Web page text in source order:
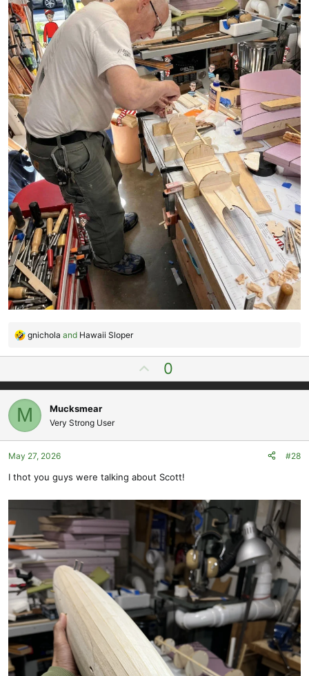
R
c
t
i
n
:
gnichola and Hawaii Sloper
p
e
0
M Mucksmear
Very Strong User
May 27, 2026 #28
I thot you guys were talking about Scott!